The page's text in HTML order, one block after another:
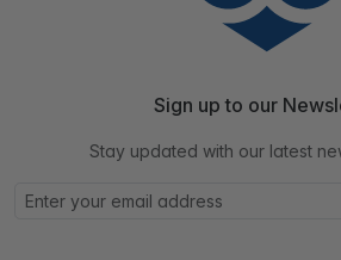
Sign up to our
Stay updated with our latest